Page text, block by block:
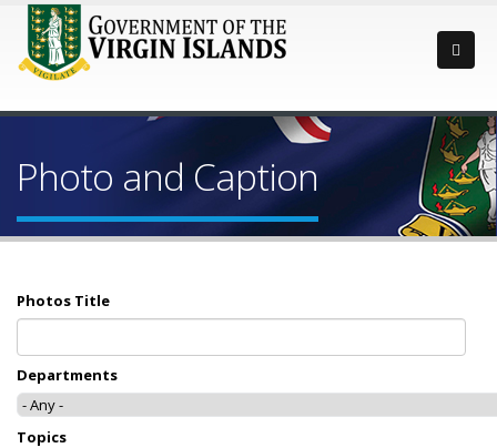
Photo and Caption
Photos Title
Departments
Topics